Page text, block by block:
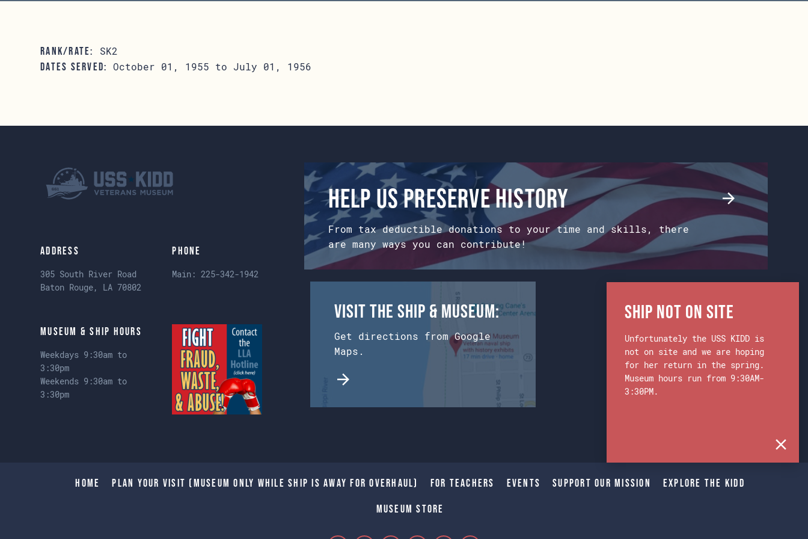
RANK/RATE: SK2
DATES SERVED: October 01, 1955 to July 01, 1956
Address
305 South River Road
Baton Rouge, LA 70802
Phone
Main:225-342-1942
Museum & Ship Hours
Weekdays 9:30am to
3:30pm
Weekends 9:30am to
3:30pm
Help us preserve history
From tax deductible donations to your time and skills, there
are many ways you can contribute!
Visit the Ship & Museum:
Get directions from Google
Maps.
Home Plan Your Visit (Museum only while Ship is away for Overhaul) For Teachers Events Support Our Mission Explore The Kidd
Museum Store
Ship Not on Site
Unfortunately the USS KIDD is
not on site and we are hoping
for her return in the spring.
Museum hours run from 9:30AM-
3:30PM.